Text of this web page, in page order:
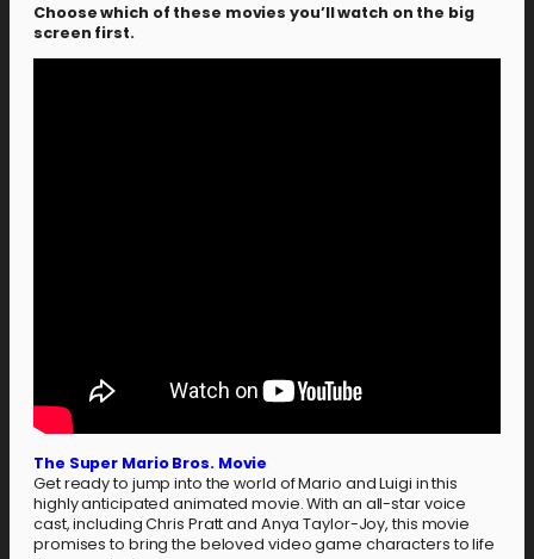
Choose which of these movies you’ll watch on the big
screen first.
The Super Mario Bros. Movie
Get ready to jump into the world of Mario and Luigi in this
highly anticipated animated movie. With an all-star voice
cast, including Chris Pratt and Anya Taylor-Joy, this movie
promises to bring the beloved video game characters to life